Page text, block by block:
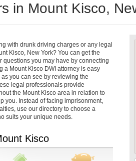
in Mount Kisco,
with drunk driving charges or any legal
Kisco, New York? You can get the
questions you may have by connecting
a Mount Kisco DWI attorney is easy
you can see by reviewing the
legal professionals provide
the Mount Kisco area in relation to
you. Instead of facing imprisonment,
use our directory to choose a
suits your unique needs.
Kisco